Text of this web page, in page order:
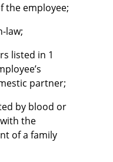
the employee;
law;
listed in 1
partner;
by blood or
the
of a family